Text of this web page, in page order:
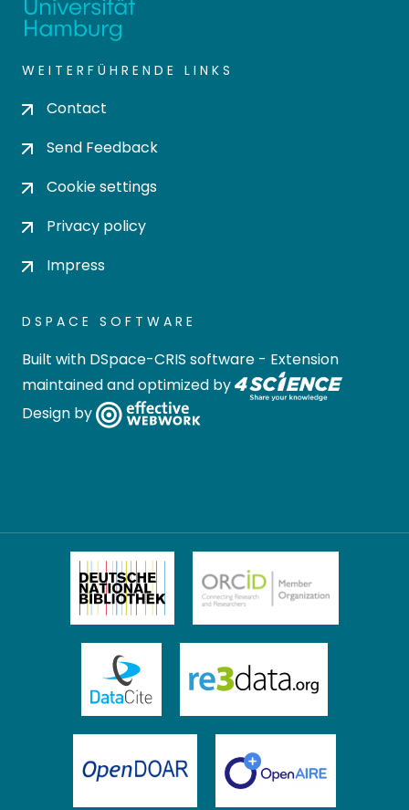
WEITERFÜHRENDE LINKS
Contact
Send Feedback
Cookie settings
Privacy policy
Impress
DSPACE SOFTWARE
Built with DSpace-CRIS software - Extension
maintained and optimized by
Design by